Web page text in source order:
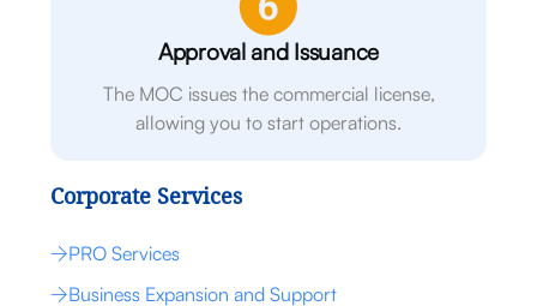
Approval and Issuance
The MOC issues the commercial license,
allowing you to start operations.
Corporate Services
PRO Services
Business Expansion and Support